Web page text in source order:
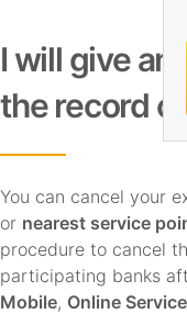
I will give
the record
You can cancel your
or nearest service
procedure to cancel
participating banks
Mobile, Online